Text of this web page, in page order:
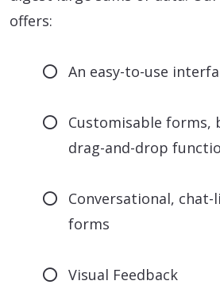
offers:
An easy-to-use
Customisable forms,
drag-and-drop
Conversational, chat-
forms
Visual Feedback